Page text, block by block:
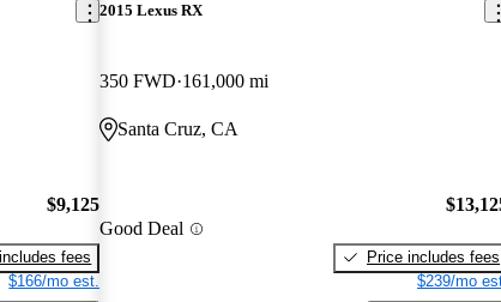
$9,125
fees
$166/mo est.
2015 Lexus RX
350 FWD 161,000 mi
Santa Cruz, CA
Good Deal
Price includes fees
$239/mo